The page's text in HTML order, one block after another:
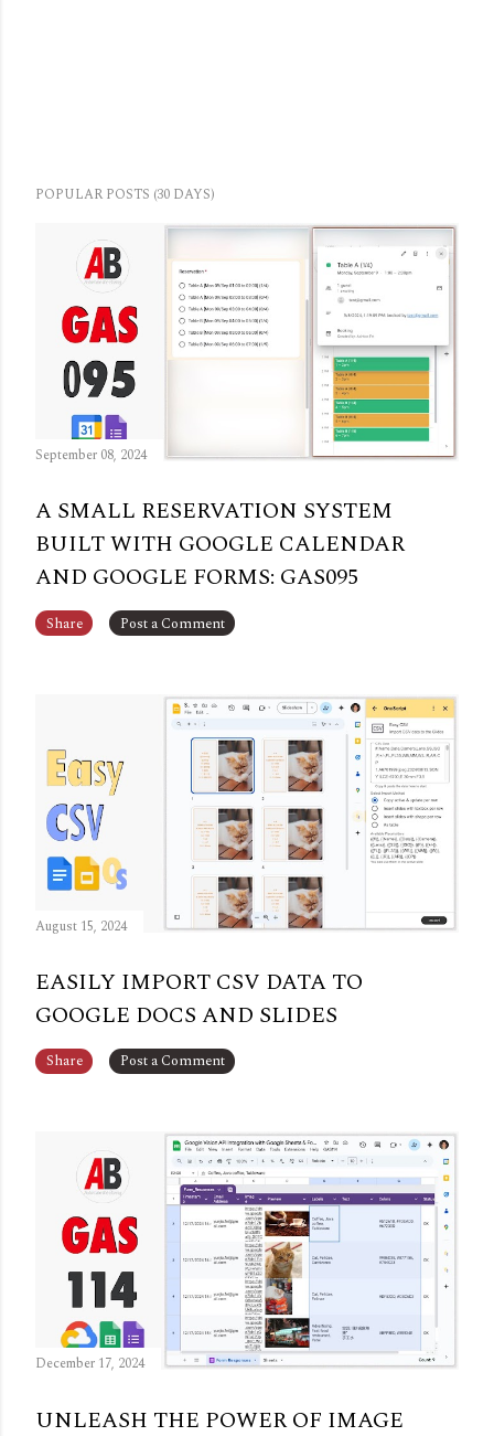
POPULAR POSTS (30 DAYS)
September 08, 2024
A SMALL RESERVATION SYSTEM
BUILT WITH GOOGLE CALENDAR
AND GOOGLE FORMS: GAS095
Share Post a Comment
August 15, 2024
EASILY IMPORT CSV DATA TO
GOOGLE DOCS AND SLIDES
Share Post a Comment
December 17, 2024
UNLEASH THE POWER OF IMAGE